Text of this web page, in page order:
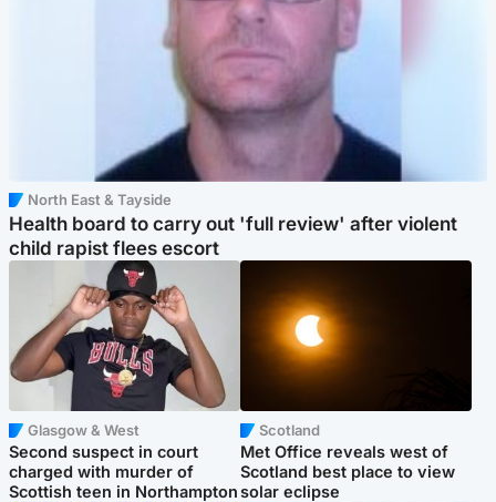
North East & Tayside
Health board to carry out 'full review' after violent
child rapist flees escort
Glasgow & West
Second suspect in court
charged with murder of
Scottish teen in Northampton
Scotland
Met Office reveals west of
Scotland best place to view
solar eclipse